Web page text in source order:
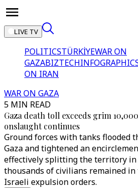
LIVE TV
POLITICSTÜRKİYEWAR ON
GAZABIZTECH
ON IRAN
WAR ON GAZA
5 MIN READ
Gaza death toll exceeds grim
onslaught continues
Ground forces with tanks flooded
Gaza and tightened an
effectively splitting the territory in
thousands of civilians remained
Israeli expulsion orders.